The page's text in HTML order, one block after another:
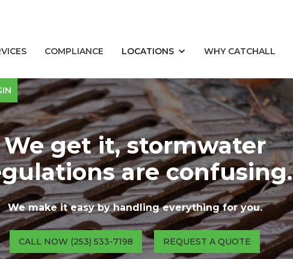
COMPLIANCE LOCATIONS WHY CATCHALL
We get it, stormwater
are confusing.
We make it easy by handling everything for you.
CALL NOW (253) 533-7198 REQUEST A QUOTE